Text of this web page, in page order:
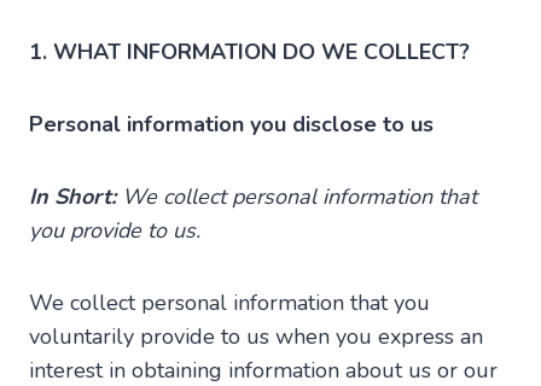
1. WHAT INFORMATION DO WE COLLECT?
Personal information you disclose to us
In Short: We collect personal information that
you provide to us.
We collect personal information that you
voluntarily provide to us when you express an
interest in obtaining information about us or our